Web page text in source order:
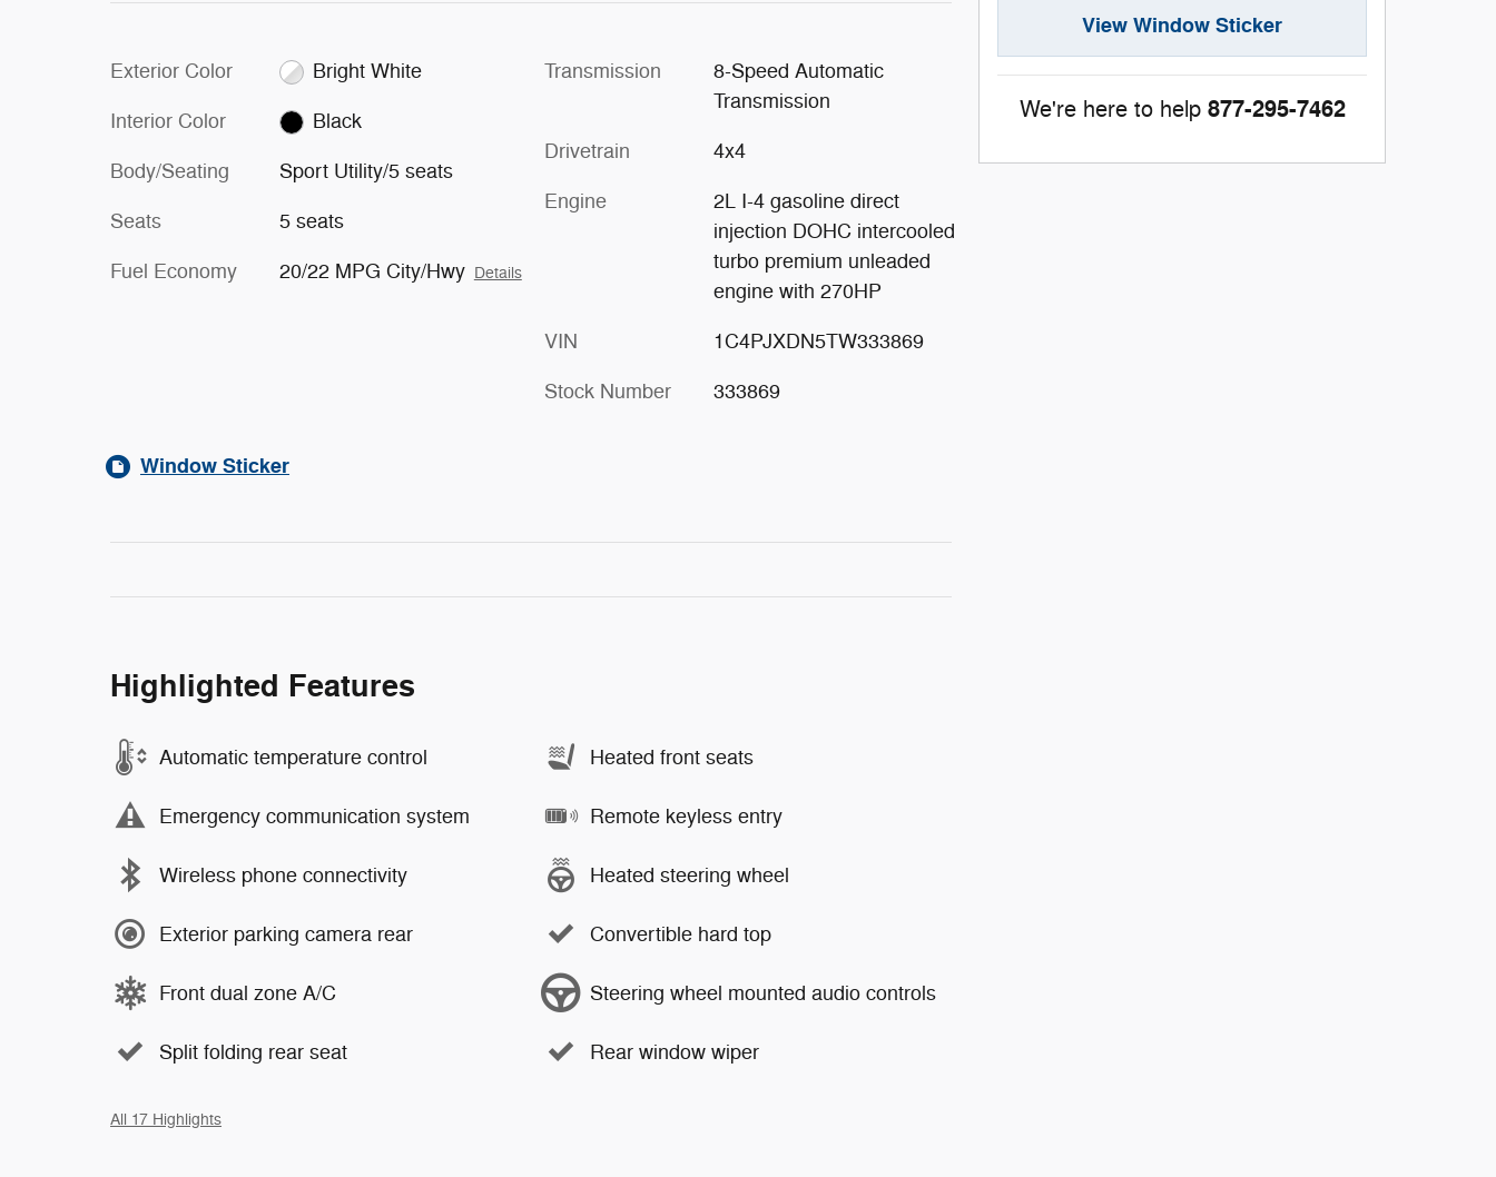
Exterior Color Bright White
Interior Color Black
Body/Seating Sport Utility/5 seats
Seats 5 seats
Fuel Economy 20/22 MPG City/Hwy Details
Transmission
8-Speed Automatic
Transmission
Drivetrain 4x4
Engine
2L I-4 gasoline direct
injection DOHC intercooled
turbo premium unleaded
engine with 270HP
VIN 1C4PJXDN5TW333869
Stock Number 333869
Window Sticker
Highlighted Features
Automatic temperature control
Emergency communication system
Wireless phone connectivity
Exterior parking camera rear
Front dual zone A/C
Split folding rear seat
Heated front seats
Remote keyless entry
Heated steering wheel
Convertible hard top
Steering wheel mounted audio controls
Rear window wiper
All 17 Highlights
View Window Sticker
We're here to help 877-295-7462